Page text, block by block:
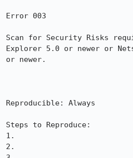
Error 003
Scan for Security Risks
Explorer 5.0 or newer or
or newer.
Reproducible: Always
Steps to Reproduce:
1.
2.